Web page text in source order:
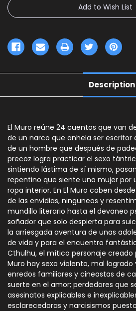
Add to Wish List
Description
El Muro reúne 24 cuentos que van
de un narco que anhela ser escritor
de un hombre que después de
precoz logra practicar el sexo
sintiendo lástima de sí mismo,
repentino que siente una mujer por
ropa interior. En El Muro caben
de las envidias, ninguneos y
mundillo literario hasta el devaneo
soñador que solo despierta para
la arriesgada aventura de unas
de vida y para el encuentro
Cthulhu, el mítico personaje creado
Muro hay sexo violento, mal logrado
enredos familiares y cineastas de
suerte en el amor; perdedores que
asesinatos explicables e
esclarecedoras y narcisismos